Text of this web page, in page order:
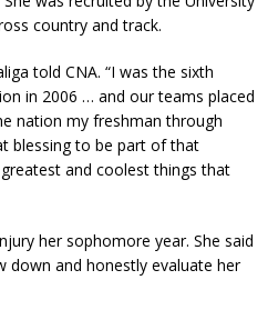
country and track.
told CNA. “I was the sixth
in 2006 … and our teams placed
nation my freshman through
blessing to be part of that
and coolest things that
her sophomore year. She said
down and honestly evaluate her